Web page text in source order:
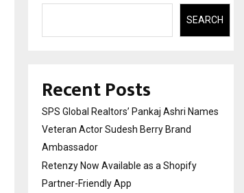
SEARCH
Recent Posts
SPS Global Realtors’ Pankaj Ashri Names
Veteran Actor Sudesh Berry Brand
Ambassador
Retenzy Now Available as a Shopify
Partner-Friendly App